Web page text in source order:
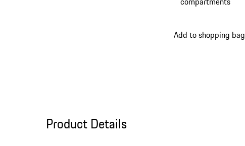
Add to shopping bag
Product Details